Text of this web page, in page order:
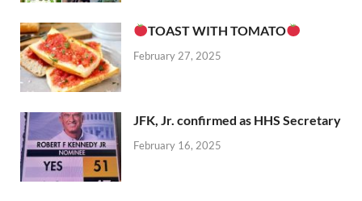
TOAST WITH TOMATO
February 27, 2025
JFK, Jr. confirmed as HHS Secretary
February 16, 2025